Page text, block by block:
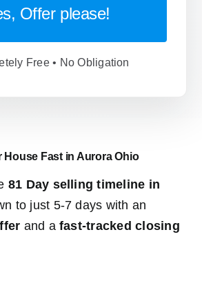
Offer please!
Free • No Obligation
House Fast in Aurora Ohio
81 Day selling timeline in
to just 5-7 days with an
and a fast-tracked closing